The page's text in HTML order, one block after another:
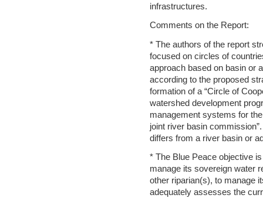
infrastructures.
Comments on the Report:
* The authors of the report
focused on circles of
approach based on basin or
according to the proposed
formation of a “Circle of
watershed development
management systems for
joint river basin
differs from a river basin or
* The Blue Peace objective
manage its sovereign water
other riparian(s), to manage
adequately assesses the